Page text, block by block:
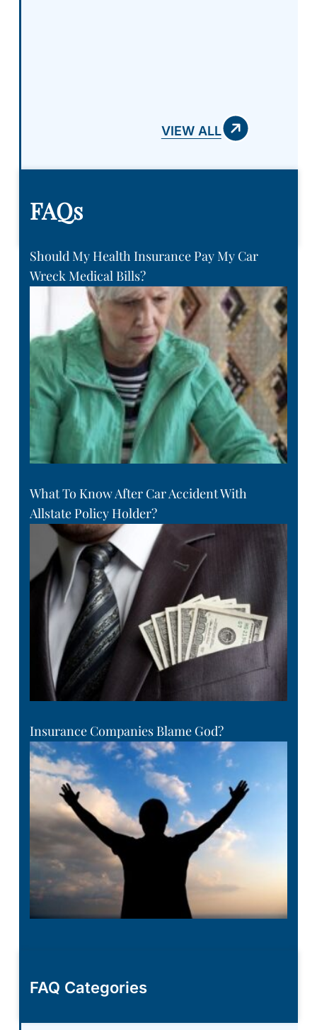
VIEW ALL
FAQs
Should My Health Insurance Pay My Car
Wreck Medical Bills?
What To Know After Car Accident With
Allstate Policy Holder?
Insurance Companies Blame God?
FAQ Categories